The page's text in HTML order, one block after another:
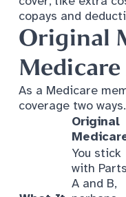
copays and
Original
As a Medicare
coverage two
Original
You stick
with Parts
A and B,